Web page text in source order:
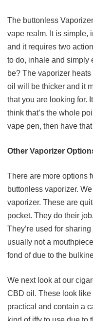
The buttonless
vape realm. It is simple,
and it requires two
to do, inhale and simply
be? The vaporizer
oil will be thicker and it
that you are looking for.
think that’s the whole
vape pen, then have
Other Vaporizer
There are more options
buttonless vaporizer.
vaporizer. These are
pocket. They do their
They’re used for
usually not a
fond of due to the
We next look at our
CBD oil. These look
practical and contain a